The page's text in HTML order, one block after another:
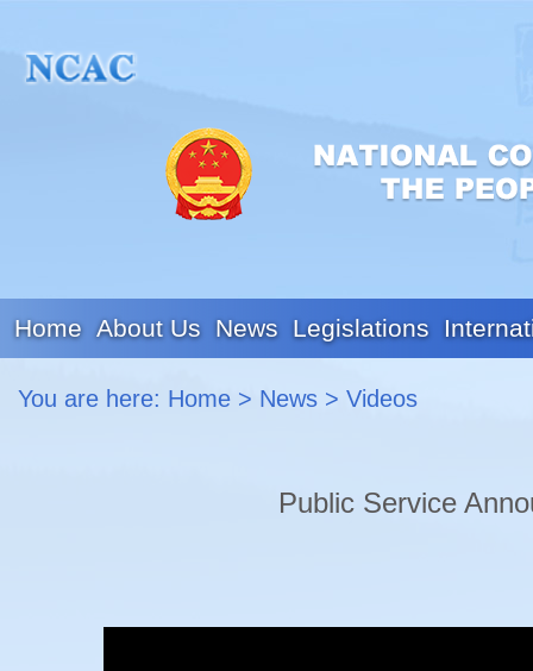
Home About Us News Legislations
You are here: Home > News > Videos
Public Service